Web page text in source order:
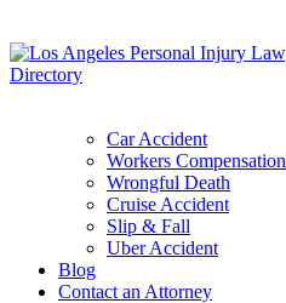
Car Accident
Workers Compensation
Wrongful Death
Cruise Accident
Slip & Fall
Uber Accident
Blog
Contact an Attorney